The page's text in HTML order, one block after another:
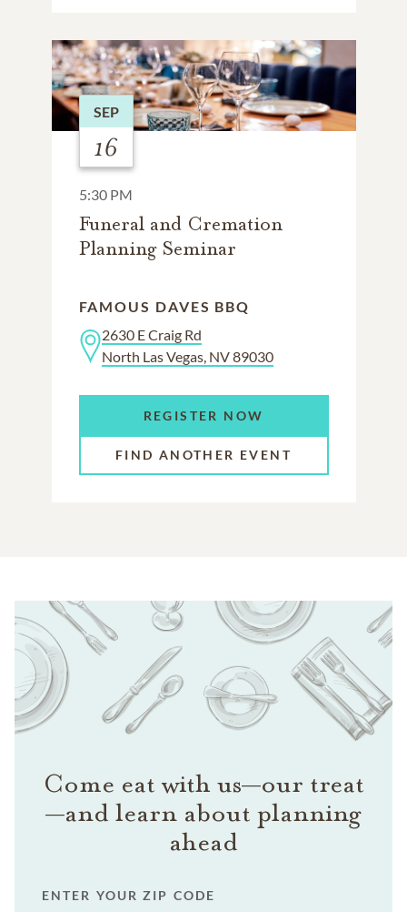
SEP
16
5:30 PM
Funeral and Cremation
Planning Seminar
FAMOUS DAVES BBQ
2630 E Craig Rd
North Las Vegas, NV 89030
REGISTER NOW
FIND ANOTHER EVENT
Come eat with us—our treat
—and learn about planning
ahead
ENTER YOUR ZIP CODE